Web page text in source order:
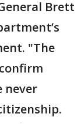
Brett
"The
never